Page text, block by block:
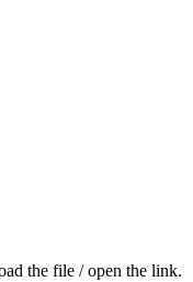
the file / open the link.